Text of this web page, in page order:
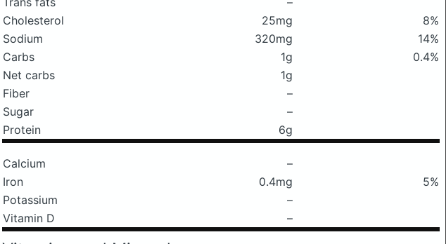
Cholesterol
25mg
8%
Sodium
320mg
14%
Carbs
1g
0.4%
Net carbs
1g
Fiber
–
Sugar
–
Protein
6g
Calcium
–
Iron
0.4mg
5%
Potassium
–
Vitamin D
–